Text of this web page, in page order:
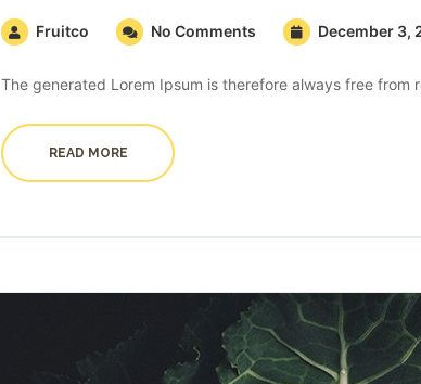
Fruitco No Comments December 3,
The generated Lorem Ipsum is therefore always free
READ MORE